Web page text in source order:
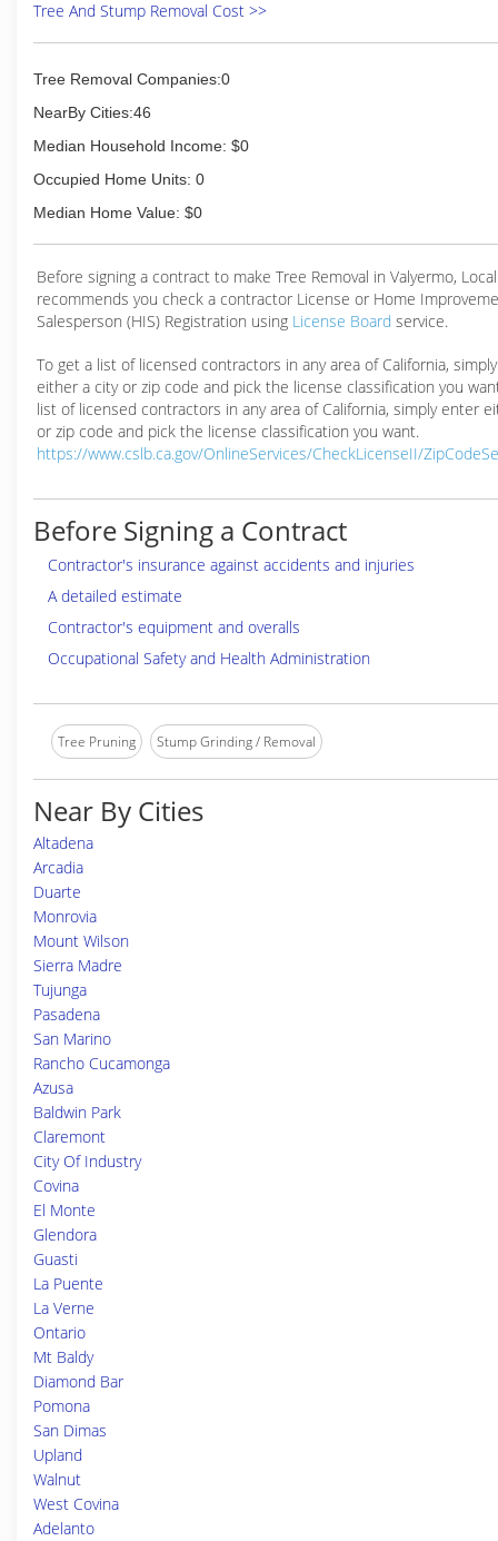
Tree And Stump Removal Cost >>
Tree Removal Companies:0
NearBy Cities:46
Median Household Income: $0
Occupied Home Units: 0
Median Home Value: $0
Before signing a contract to make Tree Removal in Valyermo,
recommends you check a contractor License or Home
Salesperson (HIS) Registration using License Board service.
To get a list of licensed contractors in any area of California,
either a city or zip code and pick the license classification you
list of licensed contractors in any area of California, simply enter
or zip code and pick the license classification you want.
https://www.cslb.ca.gov/OnlineServices/CheckLicenseII/
Before Signing a Contract
Contractor's insurance against accidents and injuries
A detailed estimate
Contractor's equipment and overalls
Occupational Safety and Health Administration
Tree Pruning Stump Grinding / Removal
Near By Cities
Altadena
Arcadia
Duarte
Monrovia
Mount Wilson
Sierra Madre
Tujunga
Pasadena
San Marino
Rancho Cucamonga
Azusa
Baldwin Park
Claremont
City Of Industry
Covina
El Monte
Glendora
Guasti
La Puente
La Verne
Ontario
Mt Baldy
Diamond Bar
Pomona
San Dimas
Upland
Walnut
West Covina
Adelanto